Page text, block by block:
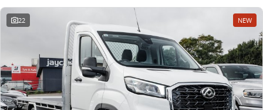
22 NEW